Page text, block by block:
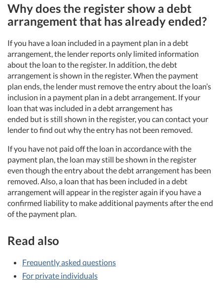
Why does the register show a debt
arrangement that has already ended?
If you have a loan included in a payment plan in a debt
arrangement, the lender reports only limited information
about the loan to the register. In addition, the debt
arrangement is shown in the register. When the payment
plan ends, the lender must remove the entry about the loan’s
inclusion in a payment plan in a debt arrangement. If your
loan that was included in a debt arrangement has
ended but is still shown in the register, you can contact your
lender to find out why the entry has not been removed.
If you have not paid off the loan in accordance with the
payment plan, the loan may still be shown in the register
even though the entry about the debt arrangement has been
removed. Also, a loan that has been included in a debt
arrangement will appear in the register again if you have a
confirmed liability to make additional payments after the end
of the payment plan.
Read also
Frequently asked questions
For private individuals